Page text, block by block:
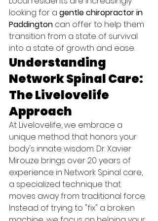
looking for a gentle chiropractor in
Paddington can offer to help them
transition from a state of survival
into a state of growth and ease.
Understanding
Network Spinal Care:
The Livelovelife
Approach
At Livelovelife, we embrace a
unique method that honors your
body's innate wisdom. Dr. Xavier
Mirouze brings over 20 years of
experience in Network Spinal care,
a specialized technique that
moves away from traditional force.
Instead of trying to "fix" a broken